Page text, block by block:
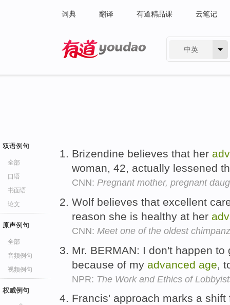
词典 翻译 有道精品课 云笔记
中英
双语例句
全部
口语
书面语
论文
原声例句
全部
音频例句
视频例句
权威例句
Brizendine believes that her
woman, 42, actually lessened
CNN: Pregnant mother, pregnant
Wolf believes that excellent
reason she is healthy at her
CNN: Meet one of the oldest
Mr. BERMAN: I don't happen
because of my advanced age ,
NPR: The Work and Ethics of
Francis' approach marks a